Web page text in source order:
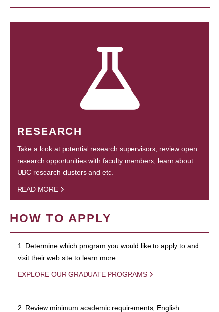
RESEARCH
Take a look at potential research supervisors, review open
research opportunities with faculty members, learn about
UBC research clusters and etc.
READ MORE
HOW TO APPLY
1. Determine which program you would like to apply to and
visit their web site to learn more.
EXPLORE OUR GRADUATE PROGRAMS
2. Review minimum academic requirements, English